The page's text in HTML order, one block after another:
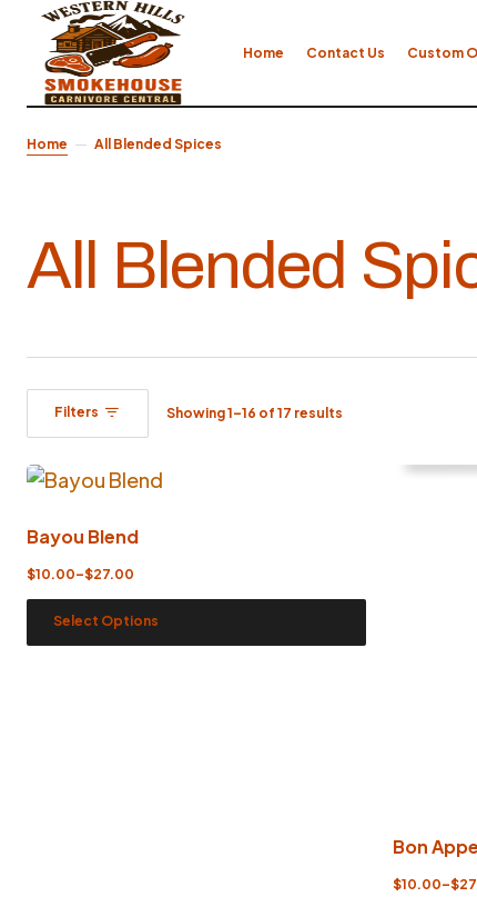
Home Contact Us Custom
Home All Blended Spices
All Blended
Filters Showing 1–16 of 17 results
Bayou Blend
$10.00–$27.00
Select Options
Bon
$10.00–$